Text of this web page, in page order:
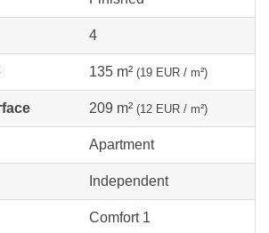
4
135 m² (19 EUR / m²)
209 m² (12 EUR / m²)
Apartment
Independent
Comfort 1